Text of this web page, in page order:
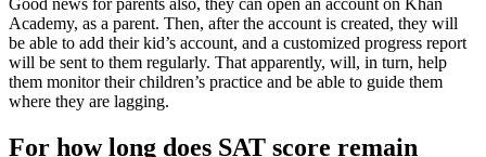
Good news for parents also, they can open an account on Khan
Academy, as a parent. Then, after the account is created, they will
be able to add their kid’s account, and a customized progress report
will be sent to them regularly. That apparently, will, in turn, help
them monitor their children’s practice and be able to guide them
where they are lagging.
For how long does SAT score remain